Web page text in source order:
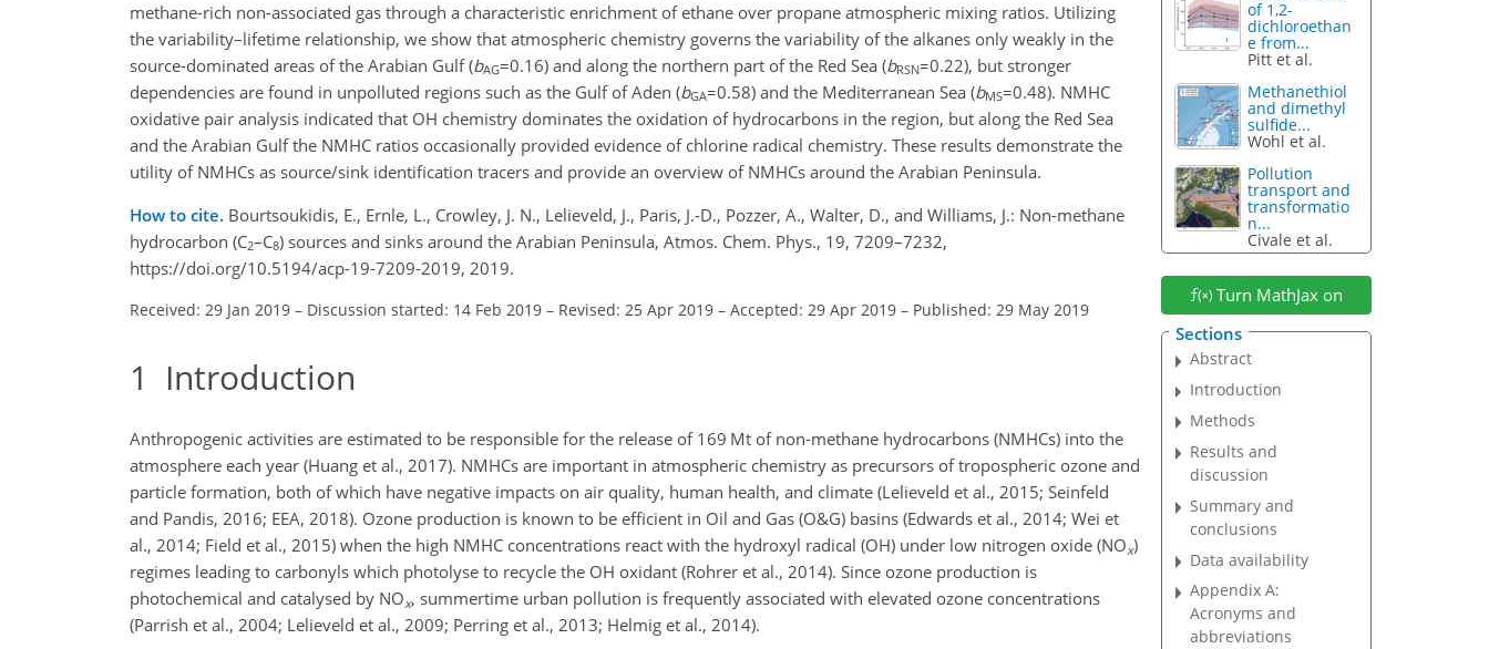
methane-rich non-associated gas through a characteristic enrichment of ethane over propane atmospheric mixing ratios. Utilizing
the variability–lifetime relationship, we show that atmospheric chemistry governs the variability of the alkanes only weakly in the
source-dominated areas of the Arabian Gulf (bAG=0.16) and along the northern part of the Red Sea (bRSN=0.22), but stronger
dependencies are found in unpolluted regions such as the Gulf of Aden (bGA=0.58) and the Mediterranean Sea (bMS=0.48). NMHC
oxidative pair analysis indicated that OH chemistry dominates the oxidation of hydrocarbons in the region, but along the Red Sea
and the Arabian Gulf the NMHC ratios occasionally provided evidence of chlorine radical chemistry. These results demonstrate the
utility of NMHCs as source/sink identification tracers and provide an overview of NMHCs around the Arabian Peninsula.
How to cite. Bourtsoukidis, E., Ernle, L., Crowley, J. N., Lelieveld, J., Paris, J.-D., Pozzer, A., Walter, D., and Williams, J.: Non-methane
hydrocarbon (C2–C8) sources and sinks around the Arabian Peninsula, Atmos. Chem. Phys., 19, 7209–7232,
https://doi.org/10.5194/acp-19-7209-2019, 2019.
Received: 29 Jan 2019 – Discussion started: 14 Feb 2019 – Revised: 25 Apr 2019 – Accepted: 29 Apr 2019 – Published: 29 May 2019
1 Introduction
Anthropogenic activities are estimated to be responsible for the release of 169 Mt of non-methane hydrocarbons (NMHCs) into the
atmosphere each year (Huang et al., 2017). NMHCs are important in atmospheric chemistry as precursors of tropospheric ozone and
particle formation, both of which have negative impacts on air quality, human health, and climate (Lelieveld et al., 2015; Seinfeld
and Pandis, 2016; EEA, 2018). Ozone production is known to be efficient in Oil and Gas (O&G) basins (Edwards et al., 2014; Wei et
al., 2014; Field et al., 2015) when the high NMHC concentrations react with the hydroxyl radical (OH) under low nitrogen oxide (NOx)
regimes leading to carbonyls which photolyse to recycle the OH oxidant (Rohrer et al., 2014). Since ozone production is
photochemical and catalysed by NOx, summertime urban pollution is frequently associated with elevated ozone concentrations
(Parrish et al., 2004; Lelieveld et al., 2009; Perring et al., 2013; Helmig et al., 2014).
of 1,2-
dichloroethan
e from...
Pitt et al.
Methanethiol
and dimethyl
sulfide...
Wohl et al.
Pollution
transport and
transformatio
n...
Civale et al.
Turn MathJax on
Sections
Abstract
Introduction
Methods
Results and
discussion
Summary and
conclusions
Data availability
Appendix A:
Acronyms and
abbreviations